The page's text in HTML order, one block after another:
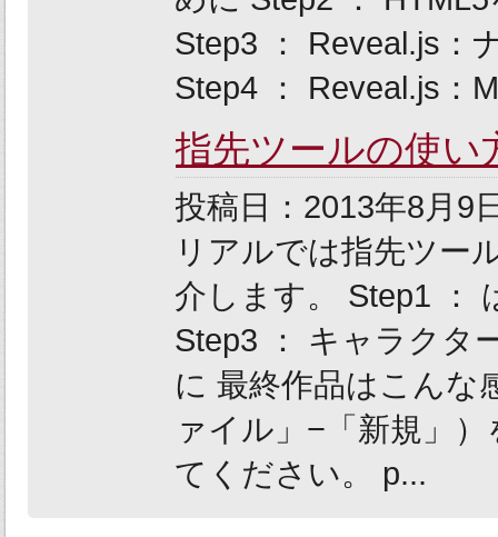
Step3 ： Reveal.js：
Step4 ： Reveal.js：
指先ツールの使い
投稿日：2013年8
リアルでは指先ツー
介します。 Step1 ：
Step3 ： キャラクタ
に 最終作品はこんな
ァイル」−「新規」
てください。 p...